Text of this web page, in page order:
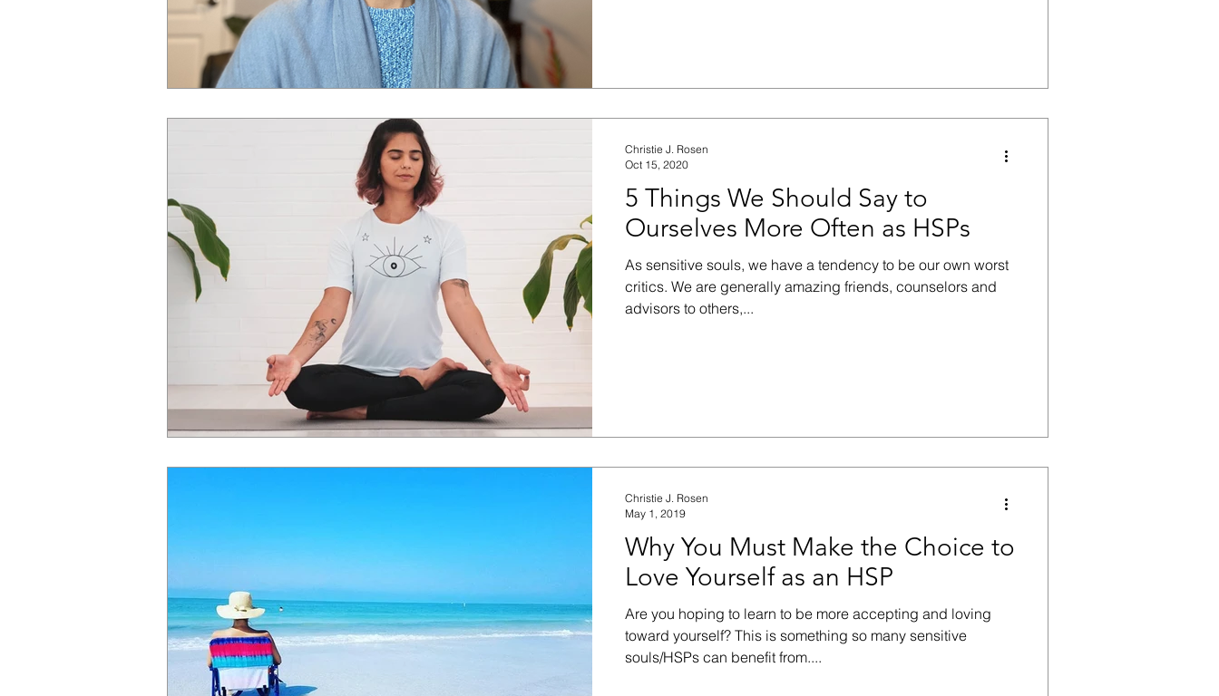
5 Things We Should Say to
Ourselves More Often as HSPs
As sensitive souls, we have a tendency to be our own worst
critics. We are generally amazing friends, counselors and
advisors to others,...
Christie J. Rosen
Oct 15, 2020
Why You Must Make the Choice to
Love Yourself as an HSP
Are you hoping to learn to be more accepting and loving
toward yourself? This is something so many sensitive
souls/HSPs can benefit from....
Christie J. Rosen
May 1, 2019